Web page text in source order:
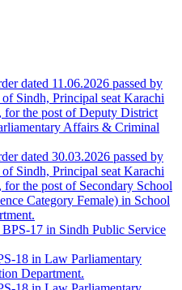
dated 11.06.2026 passed by
Sindh, Principal seat Karachi
the post of Deputy District
Affairs & Criminal
dated 30.03.2026 passed by
Sindh, Principal seat Karachi
the post of Secondary School
Category Female) in School
17 in Sindh Public Service
18 in Law Parliamentary
Department.